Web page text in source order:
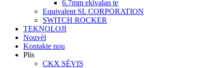
6.7mm ekivalan te
Equivalent SL CORPORATION
SWITCH ROCKER
TEKNOLOJI
Nouvèl
Kontakte nou
Plis
CKX SÈVIS